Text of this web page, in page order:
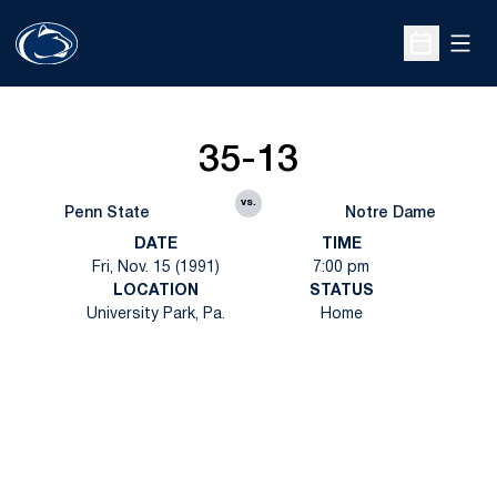
Open
Penn State
35-13
vs.
Notre Dame
DATE
Fri, Nov. 15 (1991)
TIME
7:00 pm
LOCATION
University Park, Pa.
STATUS
Home